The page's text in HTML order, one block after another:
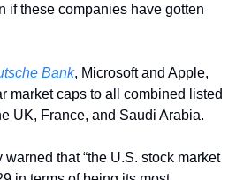
if these companies have gotten
Bank, Microsoft and Apple,
market caps to all combined listed
UK, France, and Saudi Arabia.
that “the U.S. stock market